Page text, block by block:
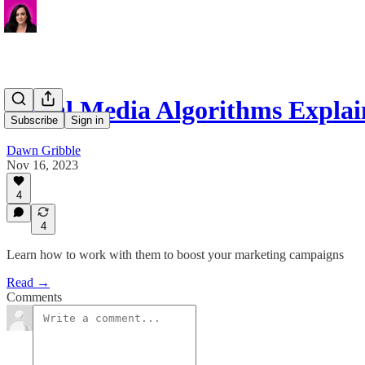
Subscribe Sign in
Social Media Algorithms
Dawn Gribble
Nov 16, 2023
4
4
Learn how to work with them to boost your marketing campaigns
Read →
Comments